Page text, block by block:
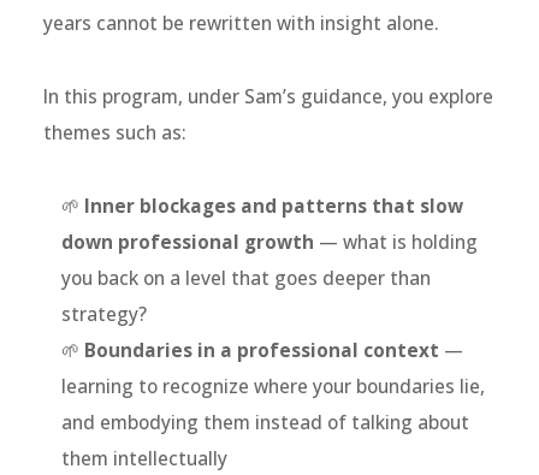
years cannot be rewritten with insight alone.
In this program, under Sam’s guidance, you explore
themes such as:
🌱 Inner blockages and patterns that slow
down professional growth — what is holding
you back on a level that goes deeper than
strategy?
🌱 Boundaries in a professional context —
learning to recognize where your boundaries lie,
and embodying them instead of talking about
them intellectually